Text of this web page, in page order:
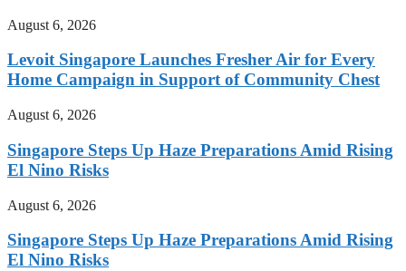
August 6, 2026
Levoit Singapore Launches Fresher Air for Every
Home Campaign in Support of Community Chest
August 6, 2026
Singapore Steps Up Haze Preparations Amid Rising
El Nino Risks
August 6, 2026
Singapore Steps Up Haze Preparations Amid Rising
El Nino Risks